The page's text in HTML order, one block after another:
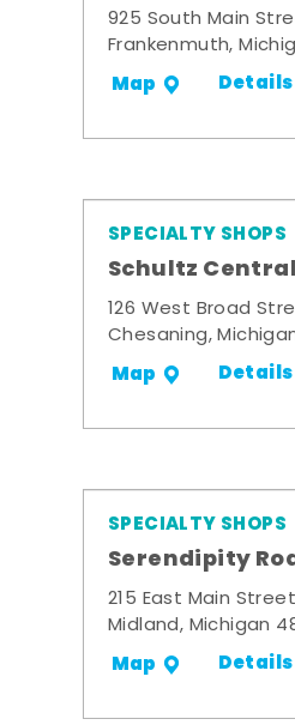
925 South Main
Frankenmuth,
Map Details
SPECIALTY SHOPS
Schultz
126 West Broad
Chesaning,
Map Details
SPECIALTY SHOPS
Serendipity
215 East Main Street
Midland, Michigan
Map Details